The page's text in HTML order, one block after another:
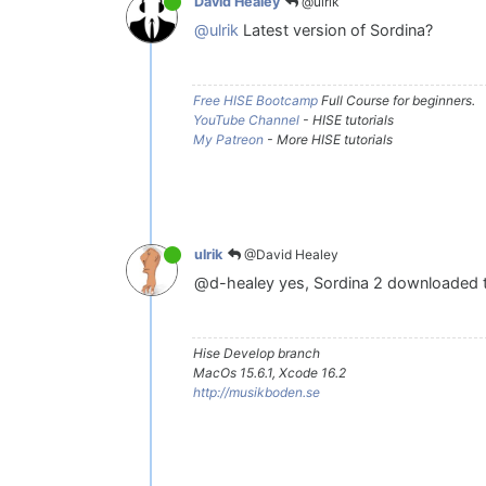
@ulrik Latest version of Sordina?
Free HISE Bootcamp Full Course for beginners.
YouTube Channel - HISE tutorials
My Patreon - More HISE tutorials
ulrik @David Healey
@d-healey yes, Sordina 2 downloaded
Hise Develop branch
MacOs 15.6.1, Xcode 16.2
http://musikboden.se